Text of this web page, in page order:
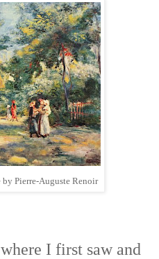
Pierre-Auguste Renoir
I first saw and